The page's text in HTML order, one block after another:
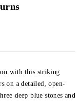
with this striking
on a detailed, open-
deep blue stones and